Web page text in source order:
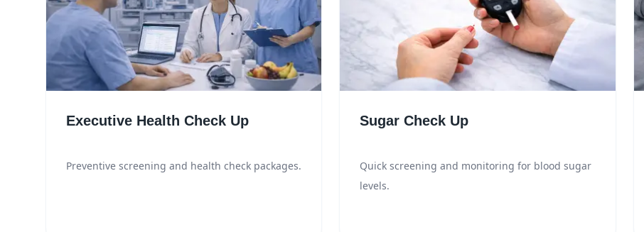
Executive Health Check Up
Preventive screening and health check packages.
Sugar Check Up
Quick screening and monitoring for blood sugar
levels.